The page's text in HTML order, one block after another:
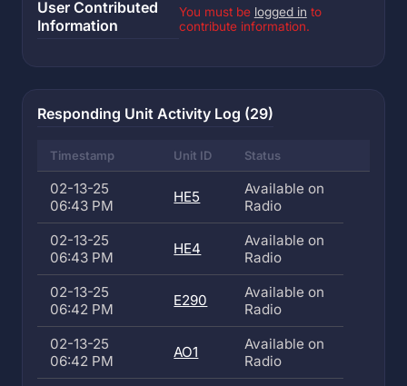
User Contributed
Information
You must be logged in to
contribute information.
Responding Unit Activity Log (29)
Timestamp Unit ID Status
02-13-25
06:43 PM
HE5
Available on
Radio
02-13-25
06:43 PM
HE4
Available on
Radio
02-13-25
06:42 PM
E290
Available on
Radio
02-13-25
06:42 PM
AO1
Available on
Radio